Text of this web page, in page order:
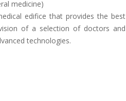
medicine)
edifice that provides the best
of a selection of doctors and
technologies.